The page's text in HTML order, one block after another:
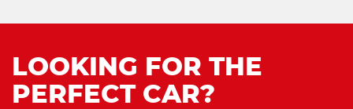
LOOKING FOR THE
PERFECT CAR?